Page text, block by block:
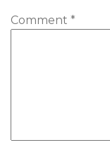
Comment *